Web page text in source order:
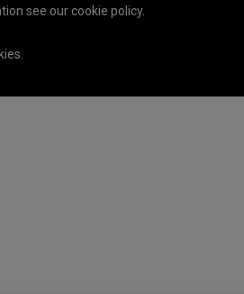
see our cookie policy.